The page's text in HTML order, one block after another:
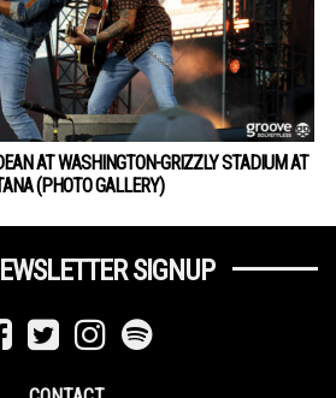
AT WASHINGTON-GRIZZLY STADIUM AT
(PHOTO GALLERY)
SIGNUP